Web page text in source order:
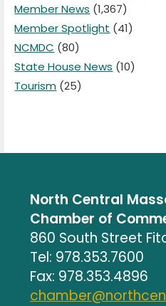
Member News (1,367)
Member Spotlight (41)
NCMDC (80)
State House News (10)
Tourism (25)
North Central
Chamber of
860 South Street
Tel: 978.353.7600
Fax: 978.353.4896